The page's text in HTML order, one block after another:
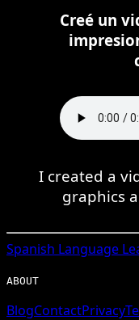
Creé un
I created a
graphics
Spanish Language
ABOUT
BlogContactPrivacy